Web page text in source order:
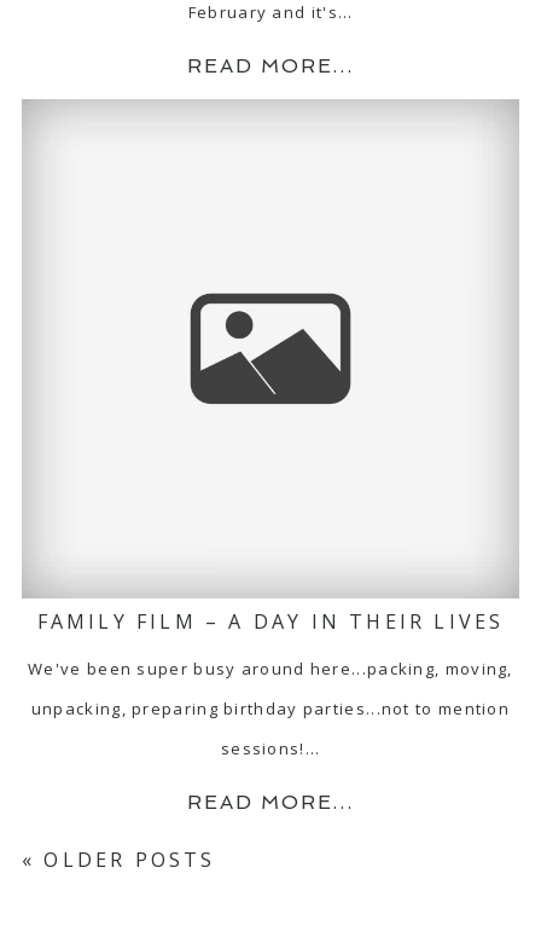
February and it's…
READ MORE...
FAMILY FILM – A DAY IN THEIR LIVES
We've been super busy around here...packing, moving,
unpacking, preparing birthday parties...not to mention
sessions!…
READ MORE...
« OLDER POSTS